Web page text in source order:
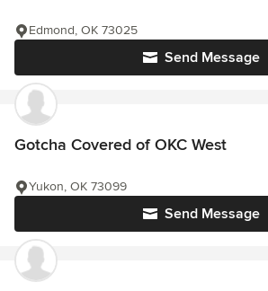
Send Message
Edmond, OK 73025
Gotcha Covered of OKC West
Send Message
Yukon, OK 73099